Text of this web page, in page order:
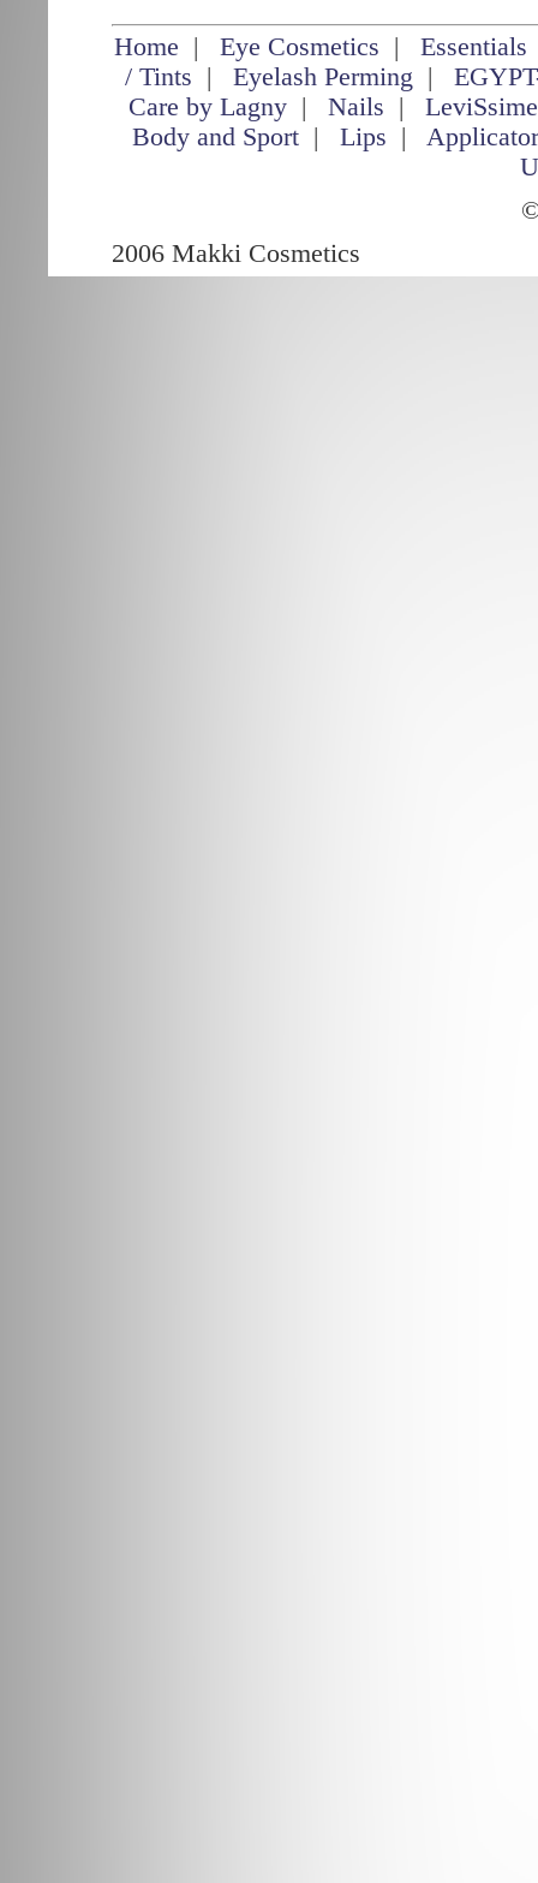
Home | Eye Cosmetics | Essentials
/ Tints | Eyelash Perming |
Care by Lagny| Nails |
Body and Sport | Lips |
2006 Makki Cosmetics